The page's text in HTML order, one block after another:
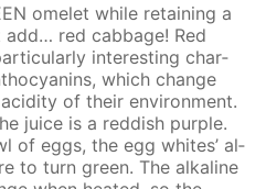
omelet while re­tain­ing a
red cab­bage! Red
in­ter­est­ing char­
which change
of their en­vi­ron­ment.
juice is a red­dish pur­ple.
of eggs, the egg whites’ al­
to turn green. The al­ka­line